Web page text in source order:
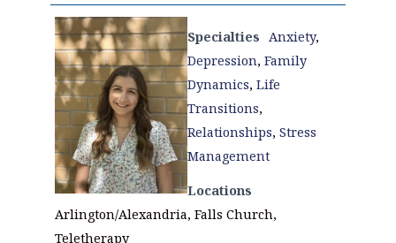
Specialties Anxiety,
Depression, Family
Dynamics, Life
Transitions,
Relationships, Stress
Management
Locations
Arlington/Alexandria, Falls Church,
Teletherapy